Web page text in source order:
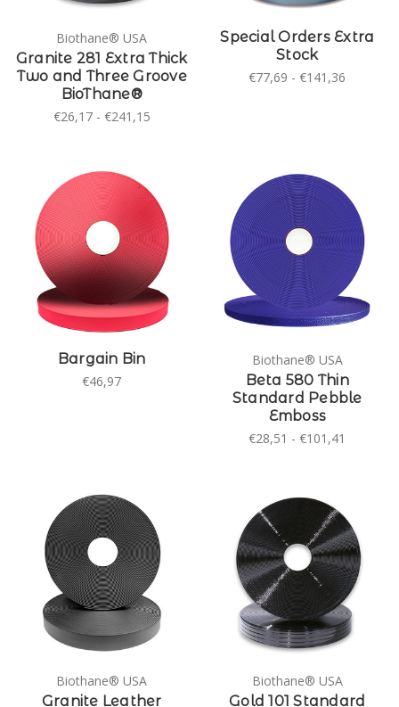
Biothane® USA
Granite 281 Extra Thick
Two and Three Groove
BioThane®
€26,17 - €241,15
Special Orders Extra
Stock
€77,69 - €141,36
Bargain Bin
€46,97
Biothane® USA
Beta 580 Thin
Standard Pebble
Emboss
€28,51 - €101,41
Biothane® USA
Granite Leather
Biothane® USA
Gold 101 Standard